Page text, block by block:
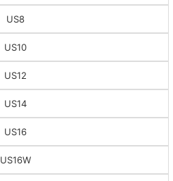
US8
US10
US12
US14
US16
US16W